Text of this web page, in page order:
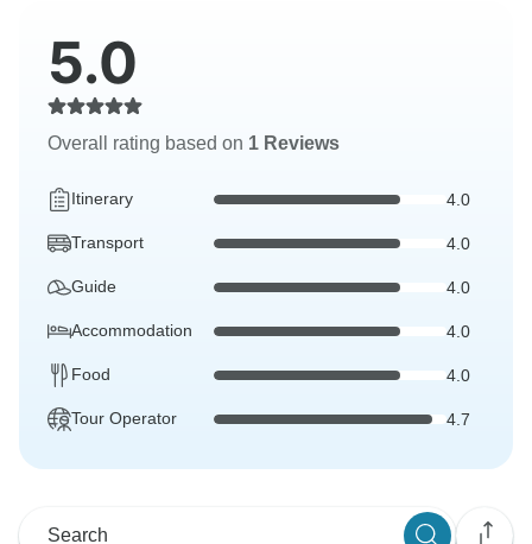
5.0
Overall rating based on 1 Reviews
Itinerary 4.0
Transport 4.0
Guide 4.0
Accommodation 4.0
Food 4.0
Tour Operator 4.7